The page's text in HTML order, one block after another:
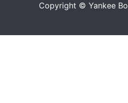
Copyright © Yankee